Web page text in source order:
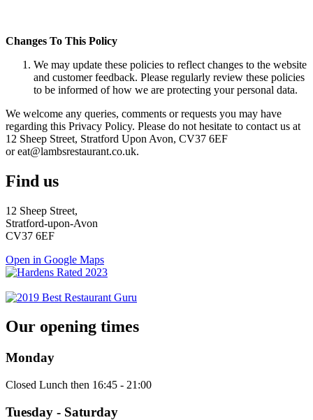
Changes To This Policy
We may update these policies to reflect changes to the website
and customer feedback. Please regularly review these policies
to be informed of how we are protecting your personal data.
We welcome any queries, comments or requests you may have
regarding this Privacy Policy. Please do not hesitate to contact us at
12 Sheep Street, Stratford Upon Avon, CV37 6EF
or eat@lambsrestaurant.co.uk.
Find us
12 Sheep Street,
Stratford-upon-Avon
CV37 6EF
Open in Google Maps
Our opening times
Monday
Closed Lunch then 16:45 - 21:00
Tuesday - Saturday